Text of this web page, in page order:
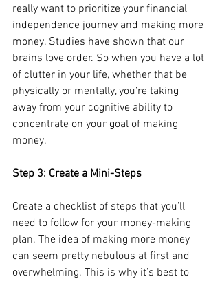
really want to prioritize your financial
independence journey and making more
money. Studies have shown that our
brains love order. So when you have a lot
of clutter in your life, whether that be
physically or mentally, you’re taking
away from your cognitive ability to
concentrate on your goal of making
money.
Step 3: Create a Mini-Steps
Create a checklist of steps that you’ll
need to follow for your money-making
plan. The idea of making more money
can seem pretty nebulous at first and
overwhelming. This is why it’s best to